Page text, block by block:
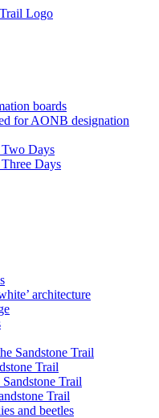
boards
for AONB designation
Days
Days
architecture
Sandstone Trail
Trail
Trail
Trail
and beetles